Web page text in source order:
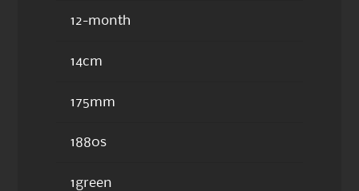
12-month
14cm
175mm
1880s
1green